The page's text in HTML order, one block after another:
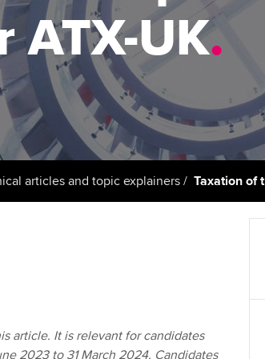
to help your
stay one step
| ACCA
Computer-Based Exam (CBE)
centres
ACCA Content Partners
Registered Learning Partner
Exemption accreditation
University partnerships
licences
Regulation and
Advocacy and
Council,
Wellbeing
Career support
ATX-UK.
articles and topic explainers Taxation of
article. It is relevant for candidates
2023 to 31 March 2024. Candidates